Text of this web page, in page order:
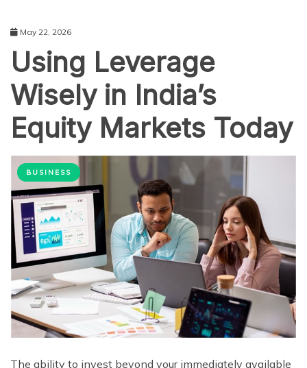
May 22, 2026
Using Leverage
Wisely in India’s
Equity Markets Today
BUSINESS
The ability to invest beyond your immediately available